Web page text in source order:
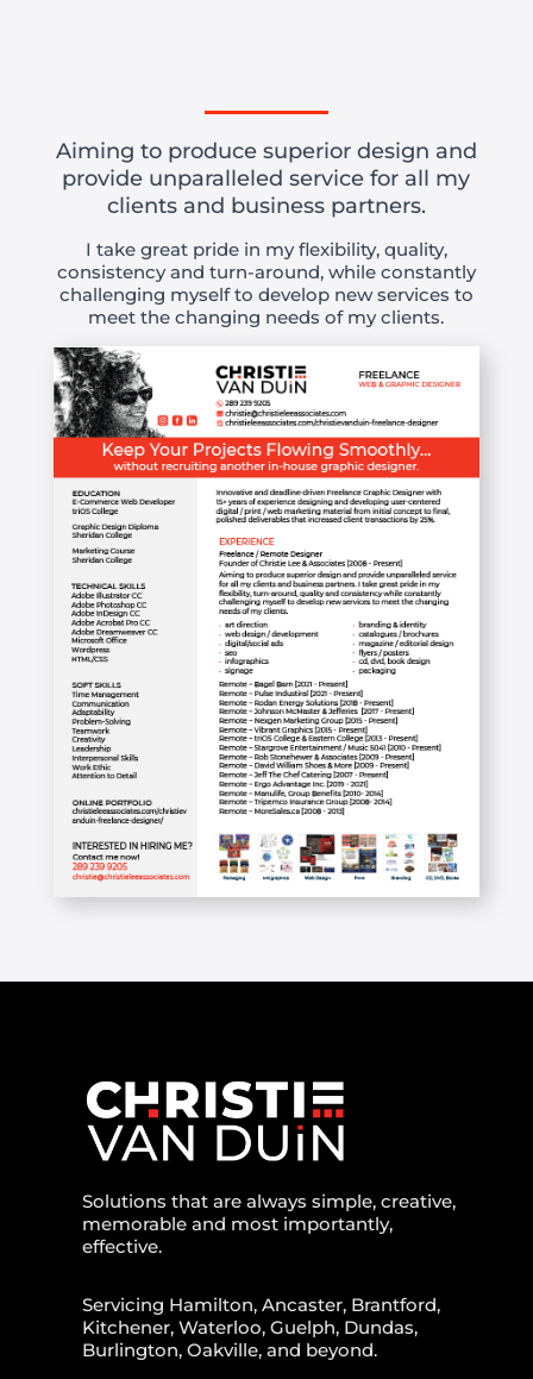
Aiming to produce superior design and
provide unparalleled service for all my
clients and business partners.
I take great pride in my flexibility, quality,
consistency and turn-around, while constantly
challenging myself to develop new services to
meet the changing needs of my clients.
Solutions that are always simple, creative,
memorable and most importantly,
effective.
Servicing Hamilton, Ancaster, Brantford,
Kitchener, Waterloo, Guelph, Dundas,
Burlington, Oakville, and beyond.